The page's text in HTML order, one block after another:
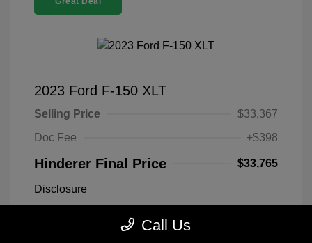
2023 Ford F-150 XLT
Selling Price
$33,367
Doc Fee
+$398
Hinderer Final Price $33,765
Disclosure
Antimatter Blue VIN:
1FTEX1EP2PFB19303
Call Us